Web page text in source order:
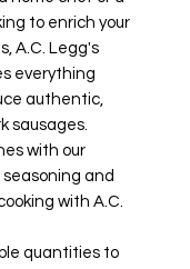
to enrich your
A.C. Legg's
everything
authentic,
sausages.
with our
and
with A.C.
quantities to